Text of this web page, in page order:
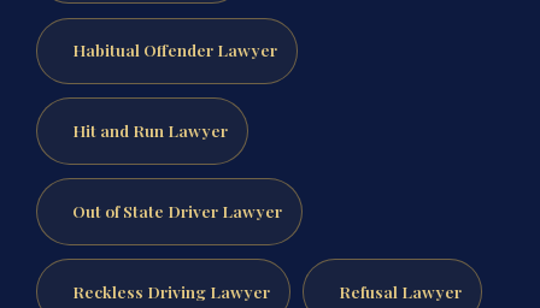
Habitual Offender Lawyer
Hit and Run Lawyer
Out of State Driver Lawyer
Reckless Driving Lawyer Refusal Lawyer